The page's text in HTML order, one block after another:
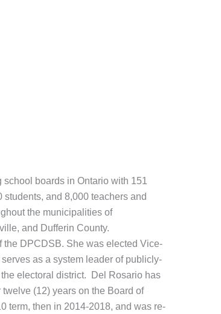
boards in Ontario with 151
and 8,000 teachers and
the municipalities of
and Dufferin County.
the DPCDSB. She was elected Vice-
as a system leader of publicly-
electoral district. Del Rosario has
(12) years on the Board of
term, then in 2014-2018, and was re-